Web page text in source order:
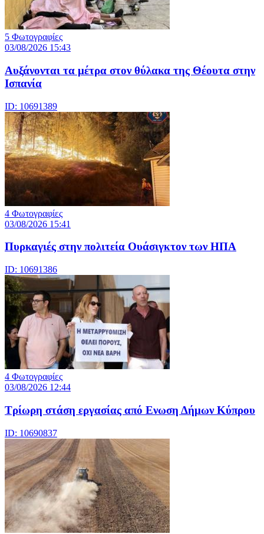
5 Φωτογραφίες
03/08/2026 15:43
Αυξάνονται τα μέτρα στον θύλακα της Θέουτα στην
Ισπανία
ID: 10691389
4 Φωτογραφίες
03/08/2026 15:41
Πυρκαγιές στην πολιτεία Ουάσιγκτον των ΗΠΑ
ID: 10691386
4 Φωτογραφίες
03/08/2026 12:44
Τρίωρη στάση εργασίας από Ενωση Δήμων Κύπρου
ID: 10690837